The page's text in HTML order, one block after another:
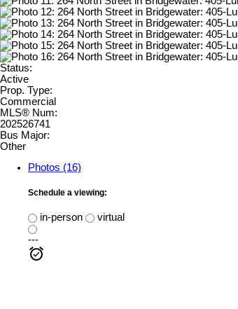
Status:
Active
Prop. Type:
Commercial
MLS® Num:
202526741
Bus Major:
Other
Photos (16)
Schedule a viewing:
in-person
virtual
---